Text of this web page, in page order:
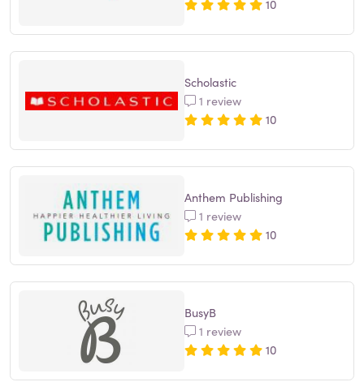
10
Scholastic
1 review
10
Anthem Publishing
1 review
10
BusyB
1 review
10